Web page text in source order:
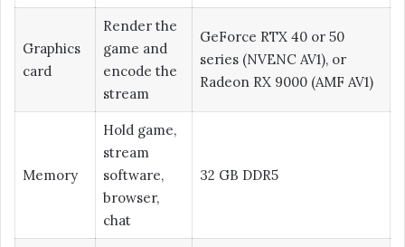
Graphics
card
Render the
game and
encode the
stream
GeForce RTX 40 or 50
series (NVENC AV1), or
Radeon RX 9000 (AMF AV1)
Memory
Hold game,
stream
software,
browser,
chat
32 GB DDR5